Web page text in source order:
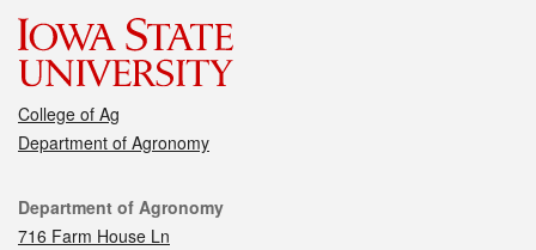
College of Ag
Department of Agronomy
Contact
Department of Agronomy
716 Farm House Ln